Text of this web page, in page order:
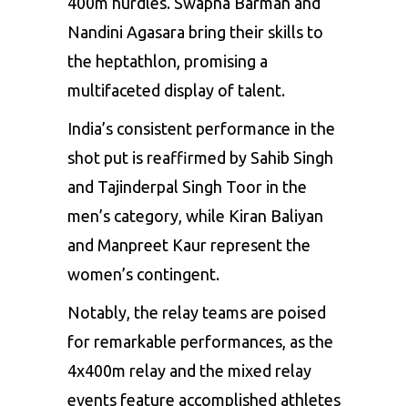
Nandini Agasara bring their skills to
the heptathlon, promising a
multifaceted display of talent.
India’s consistent performance in the
shot put is reaffirmed by Sahib Singh
and Tajinderpal Singh Toor in the
men’s category, while Kiran Baliyan
and Manpreet Kaur represent the
women’s contingent.
Notably, the relay teams are poised
for remarkable performances, as the
4x400m relay and the mixed relay
events feature accomplished athletes